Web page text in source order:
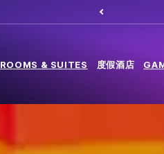
ROOMS & SUITES 度假酒店